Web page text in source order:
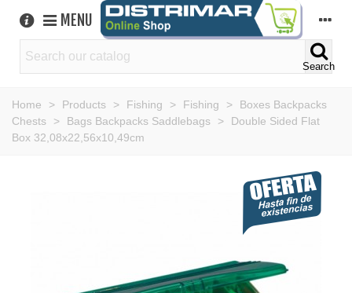
MENU
Search
Home > Products > Fishing > Fishing >
Boxes Backpacks
Chests
> Bags Backpacks Saddlebags >
Double Sided Flat
Box 32,08x22,56x10,49cm